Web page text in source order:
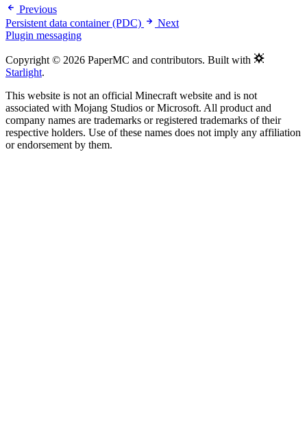
Previous
Persistent data container (PDC)
Next
Plugin messaging
Copyright © 2026 PaperMC and contributors. Built with
Starlight.
This website is not an official Minecraft website and is not
associated with Mojang Studios or Microsoft. All product and
company names are trademarks or registered trademarks of their
respective holders. Use of these names does not imply any affiliation
or endorsement by them.